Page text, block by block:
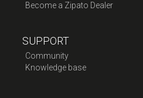
Become a Zipato Dealer
SUPPORT
Community
Knowledge base